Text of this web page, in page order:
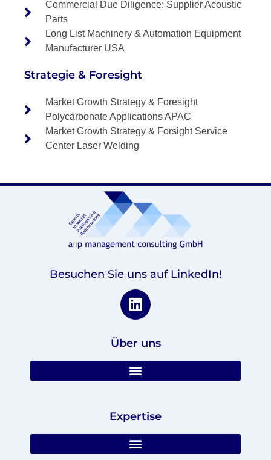
Commercial Due Diligence: Supplier Acoustic
Parts
Long List Machinery & Automation Equipment
Manufacturer USA
Strategie & Foresight
Market Growth Strategy & Foresight
Polycarbonate Applications APAC
Market Growth Strategy & Forsight Service
Center Laser Welding
Besuchen Sie uns auf LinkedIn!
Über uns
Expertise